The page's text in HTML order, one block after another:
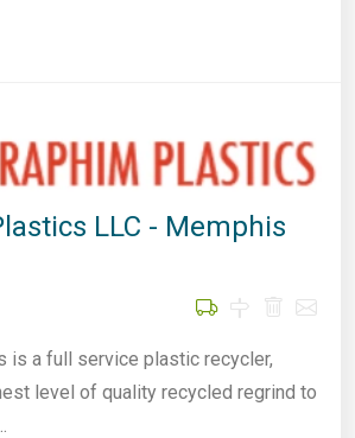
LLC - Memphis
is a full service plastic recycler,
level of quality recycled regrind to